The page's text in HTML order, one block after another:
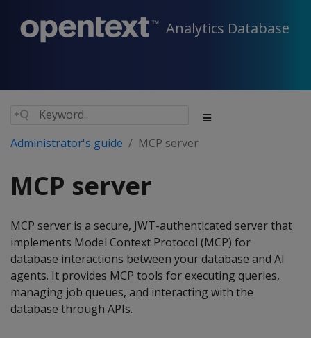
Analytics Database
Administrator's guide MCP server
MCP server
MCP server is a secure, JWT-authenticated server that
implements Model Context Protocol (MCP) for
database interactions between your database and AI
agents. It provides MCP tools for executing queries,
managing job queues, and interacting with the
database through APIs.